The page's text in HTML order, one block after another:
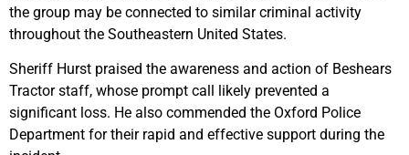
the group may be connected to similar criminal activity
throughout the Southeastern United States.
Sheriff Hurst praised the awareness and action of Beshears
Tractor staff, whose prompt call likely prevented a
significant loss. He also commended the Oxford Police
Department for their rapid and effective support during the